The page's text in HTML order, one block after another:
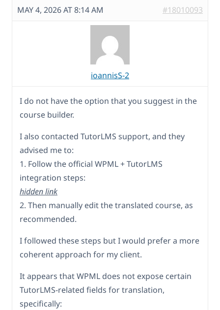
MAY 4, 2026 AT 8:14 AM #18010093
ioannisS-2
I do not have the option that you suggest in the
course builder.
I also contacted TutorLMS support, and they
advised me to:
1. Follow the official WPML + TutorLMS
integration steps:
hidden link
2. Then manually edit the translated course, as
recommended.
I followed these steps but I would prefer a more
coherent approach for my client.
It appears that WPML does not expose certain
TutorLMS-related fields for translation,
specifically: